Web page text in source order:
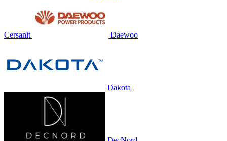
Cersanit Daewoo
Dakota